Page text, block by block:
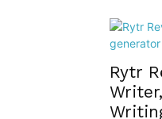
Rytr